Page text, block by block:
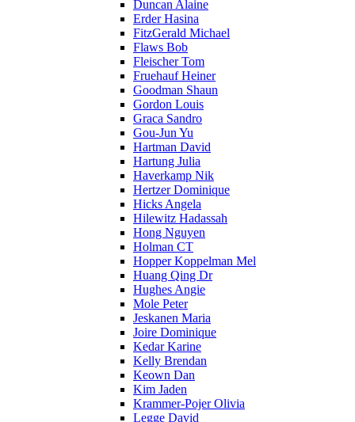
Duncan Alaine
Erder Hasina
FitzGerald Michael
Flaws Bob
Fleischer Tom
Fruehauf Heiner
Goodman Shaun
Gordon Louis
Graca Sandro
Gou-Jun Yu
Hartman David
Hartung Julia
Haverkamp Nik
Hertzer Dominique
Hicks Angela
Hilewitz Hadassah
Hong Nguyen
Holman CT
Hopper Koppelman Mel
Huang Qing Dr
Hughes Angie
Mole Peter
Jeskanen Maria
Joire Dominique
Kedar Karine
Kelly Brendan
Keown Dan
Kim Jaden
Krammer-Pojer Olivia
Legge David